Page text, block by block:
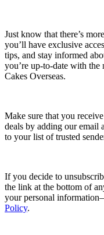
Just know that there’s
you’ll have exclusive
tips, and stay informed
you’re up-to-date with the
Cakes Overseas.
Make sure that you
deals by adding our email
to your list of trusted
If you decide to
the link at the bottom of
your personal
Policy.